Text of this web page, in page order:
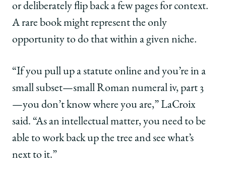
or deliberately flip back a few pages for context.
A rare book might represent the only
opportunity to do that within a given niche.
“If you pull up a statute online and you’re in a
small subset—small Roman numeral iv, part 3
—you don’t know where you are,” LaCroix
said. “As an intellectual matter, you need to be
able to work back up the tree and see what’s
next to it.”